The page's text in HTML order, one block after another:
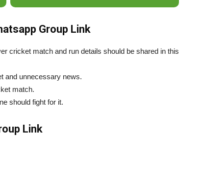
Group Link
cricket match and run details should be shared in this
and unnecessary news.
match.
should fight for it.
Link